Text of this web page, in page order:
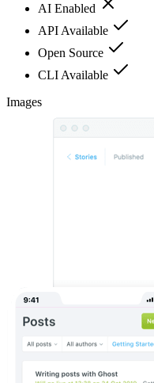
AI Enabled
API Available
Open Source
CLI Available
Images